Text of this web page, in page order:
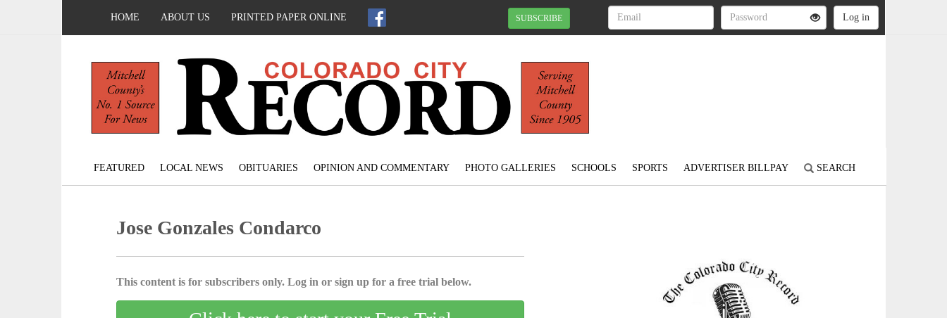
HOME ABOUT US PRINTED PAPER ONLINE SUBSCRIBE
FEATURED LOCAL NEWS OBITUARIES OPINION AND COMMENTARY PHOTO GALLERIES SCHOOLS SPORTS ADVERTISER BILLPAY SEARCH
Jose Gonzales Condarco
This content is for subscribers only. Log in or sign up for a free trial below.